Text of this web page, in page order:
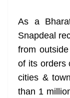
As a
Snapdeal
from
of its orders
cities &
than 1